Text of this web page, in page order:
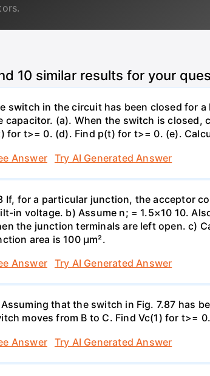
10 similar results for your
switch in the circuit has been closed for
capacitor. (a). When the switch is closed,
for t>= 0. (d). Find p(t) for t>= 0. (e).
Answer
Try AI Generated Answer
If, for a particular junction, the acceptor
in voltage. b) Assume n; = 1.5×10 10.
the junction terminals are left open. c)
area is 100 µm².
Answer
Try AI Generated Answer
Assuming that the switch in Fig. 7.87 has
moves from B to C. Find Vc(1) for t>= 0.
Answer
Try AI Generated Answer